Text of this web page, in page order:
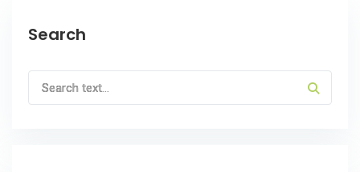
Search